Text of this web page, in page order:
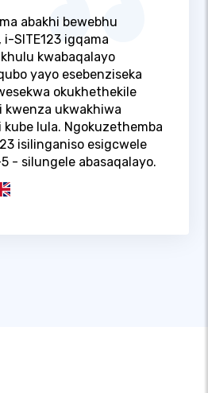
abakhi bewebhu
SITE123 igqama
kwabaqalayo
yayo esebenziseka
okukhethekile
ukwakhiwa
lula. Ngokuzethemba
isilinganiso esigcwele
- silungele abasaqalayo.